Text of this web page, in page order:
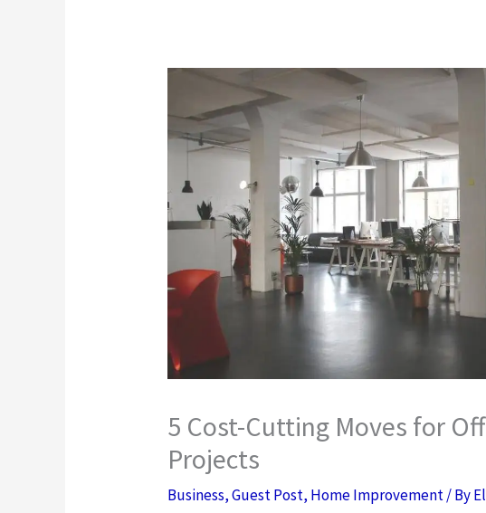
5 Cost-Cutting Moves for
Projects
Business,Guest Post, Home Improvement/ By